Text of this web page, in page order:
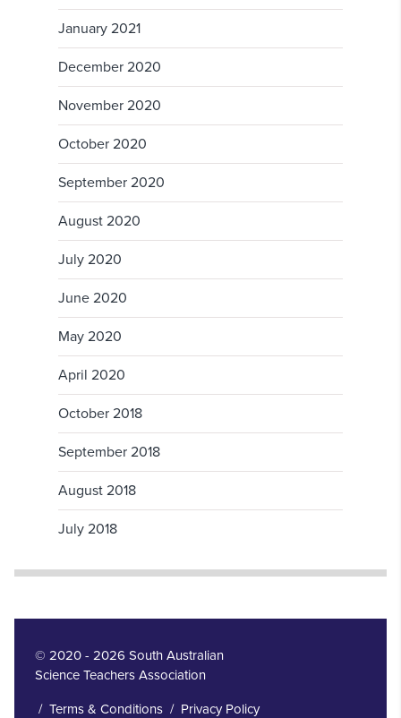
January 2021
December 2020
November 2020
October 2020
September 2020
August 2020
July 2020
June 2020
May 2020
April 2020
October 2018
September 2018
August 2018
July 2018
© 2020 - 2026 South Australian
Science Teachers Association
/ Terms & Conditions/ Privacy Policy